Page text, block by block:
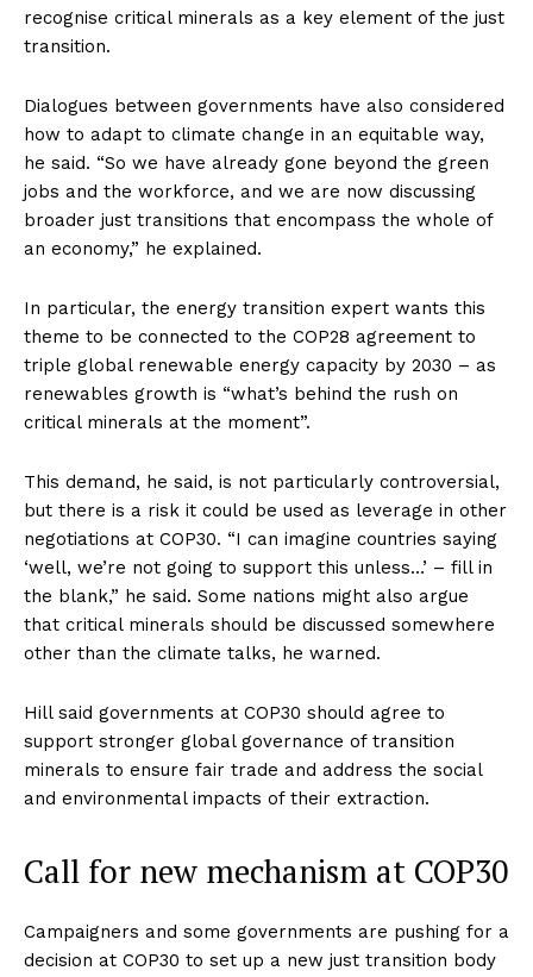
recognise critical minerals as a key element of the just
transition.
Dialogues between governments have also considered
how to adapt to climate change in an equitable way,
he said. “So we have already gone beyond the green
jobs and the workforce, and we are now discussing
broader just transitions that encompass the whole of
an economy,” he explained.
In particular, the energy transition expert wants this
theme to be connected to the COP28 agreement to
triple global renewable energy capacity by 2030 – as
renewables growth is “what’s behind the rush on
critical minerals at the moment”.
This demand, he said, is not particularly controversial,
but there is a risk it could be used as leverage in other
negotiations at COP30. “I can imagine countries saying
‘well, we’re not going to support this unless…’ – fill in
the blank,” he said. Some nations might also argue
that critical minerals should be discussed somewhere
other than the climate talks, he warned.
Hill said governments at COP30 should agree to
support stronger global governance of transition
minerals to ensure fair trade and address the social
and environmental impacts of their extraction.
Call for new mechanism at COP30
Campaigners and some governments are pushing for a
decision at COP30 to set up a new just transition body